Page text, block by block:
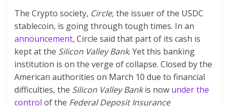
The Crypto society, Circle,the issuer of the USDC
stablecoin, is going through tough times. In an
announcement, Circle said that part of its cash is
kept at the Silicon Valley Bank. Yet this banking
institution is on the verge of collapse. Closed by the
American authorities on March 10 due to financial
difficulties, the Silicon Valley Bankis now under the
control of the Federal Deposit Insurance